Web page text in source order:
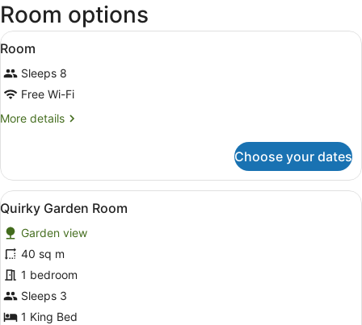
Room options
View
all
photos
for
Room
A bedroom with a four-poster
6
Room
Sleeps 8
Free Wi-Fi
More details
More
Choose your dates
View
all
photos
for
Quirky
Garden
Room
A spacious bedroom with a large
16
Quirky Garden Room
Garden view
40 sq m
1 bedroom
Sleeps 3
1 King Bed